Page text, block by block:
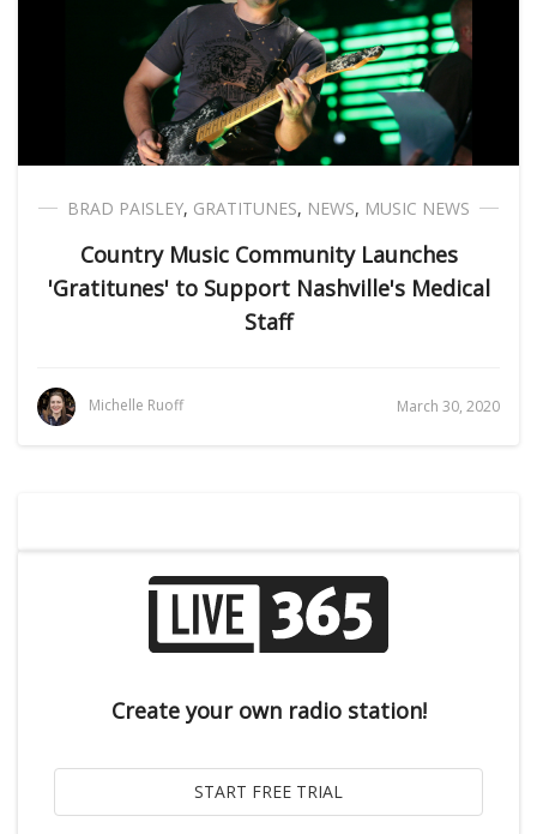
BRAD PAISLEY, GRATITUNES, NEWS, MUSIC NEWS
Country Music Community Launches
'Gratitunes' to Support Nashville's Medical
Staff
Michelle Ruoff March 30, 2020
Create your own radio station!